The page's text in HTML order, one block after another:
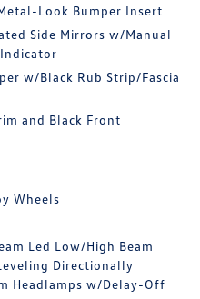
Look Bumper Insert
Side Mirrors w/Manual
w/Black Rub Strip/Fascia
and Black Front
Wheels
Led Low/High Beam
Directionally
Headlamps w/Delay-Off